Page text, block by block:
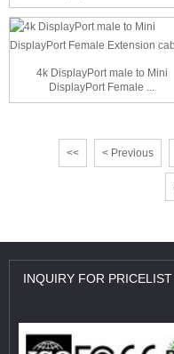
4k DisplayPort male to Mini
DisplayPort Female ...
<< < Previous
INQUIRY FOR PRICELIST